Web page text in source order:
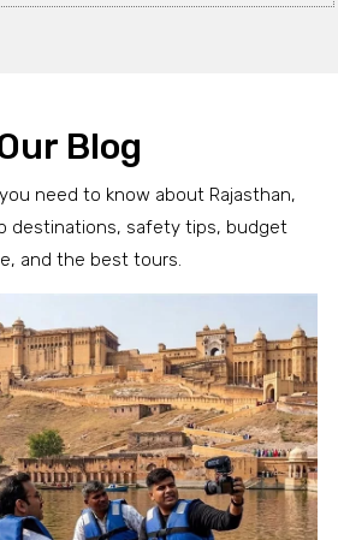
Blog
need to know about Rajasthan,
destinations, safety tips, budget
and the best tours.